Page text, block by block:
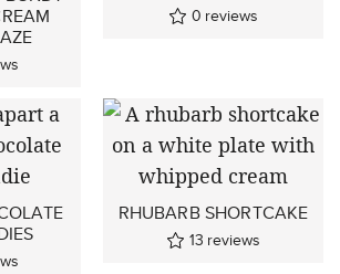
0 reviews
RHUBARB SHORTCAKE
13 reviews